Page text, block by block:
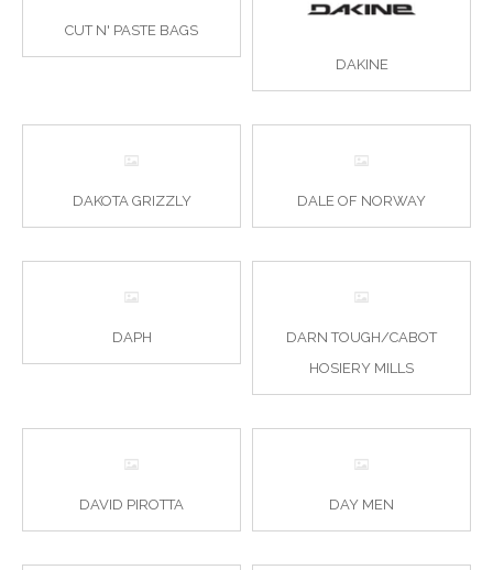
CUT N' PASTE BAGS
DAKINE
DAKOTA GRIZZLY DALE OF NORWAY
DAPH
DARN TOUGH/CABOT
HOSIERY MILLS
DAVID PIROTTA DAY MEN